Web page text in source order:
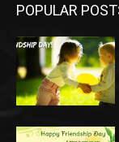
POPULAR